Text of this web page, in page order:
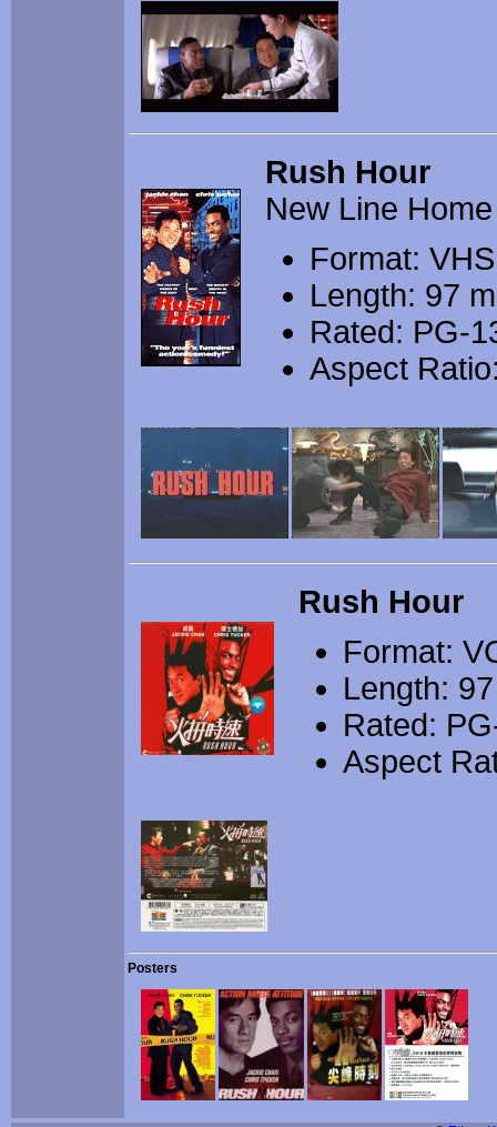
Rush Hour
New Line
Format: VHS
Length: 97
Rated: PG-
Aspect
Rush Hour
Format:
Length:
Rated:
Aspect
Posters